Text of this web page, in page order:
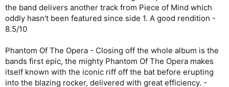
the band delivers another track from Piece of Mind which
oddly hasn't been featured since side 1. A good rendition -
8.5/10
Phantom Of The Opera - Closing off the whole album is the
bands first epic, the mighty Phantom Of The Opera makes
itself known with the iconic riff off the bat before erupting
into the blazing rocker, delivered with great efficiency. -